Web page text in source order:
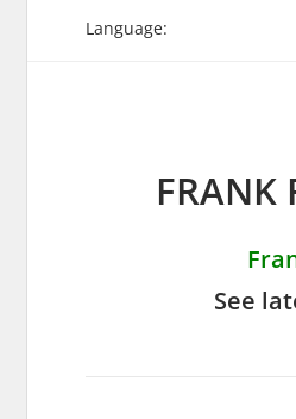
Language:
FRANK
See